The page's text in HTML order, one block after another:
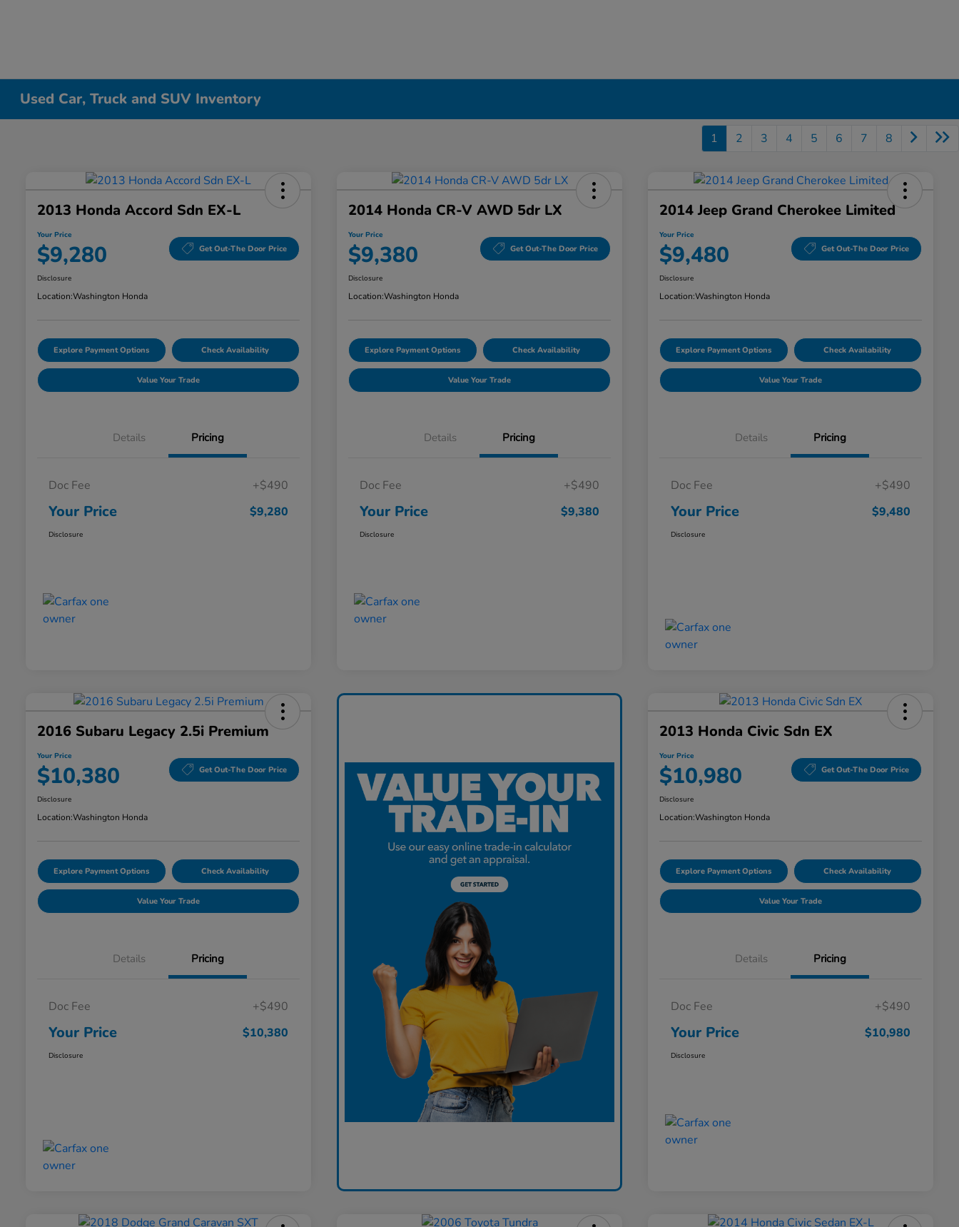
Used Car, Truck and SUV Inventory
1 2 3 4 5 6 7 8
2013 Honda Accord Sdn EX-L
Your Price
$9,280 Get Out-The Door Price
Disclosure
Location:Washington Honda
Explore Payment Options Check Availability
Value Your Trade
Details Pricing
Doc Fee +$490
Your Price $9,280
Disclosure
2014 Honda CR-V AWD 5dr LX
Your Price
$9,380 Get Out-The Door Price
Disclosure
Location:Washington Honda
Explore Payment Options Check Availability
Value Your Trade
Details Pricing
Doc Fee +$490
Your Price $9,380
Disclosure
2014 Jeep Grand Cherokee Limited
Your Price
$9,480 Get Out-The Door Price
Disclosure
Location:Washington Honda
Explore Payment Options Check Availability
Value Your Trade
Details Pricing
Doc Fee +$490
Your Price $9,480
Disclosure
2016 Subaru Legacy 2.5i Premium
Your Price
$10,380 Get Out-The Door Price
Disclosure
Location:Washington Honda
Explore Payment Options Check Availability
Value Your Trade
Details Pricing
Doc Fee +$490
Your Price $10,380
Disclosure
2013 Honda Civic Sdn EX
Your Price
$10,980 Get Out-The Door Price
Disclosure
Location:Washington Honda
Explore Payment Options Check Availability
Value Your Trade
Details Pricing
Doc Fee +$490
Your Price $10,980
Disclosure